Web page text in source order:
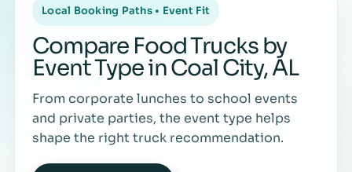
Local Booking Paths • Event Fit
Compare Food Trucks by
Event Type in Coal City, AL
From corporate lunches to school events
and private parties, the event type helps
shape the right truck recommendation.